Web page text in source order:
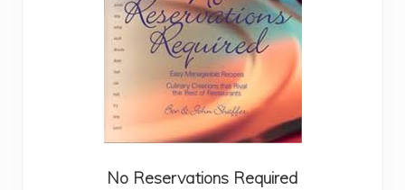
No Reservations Required